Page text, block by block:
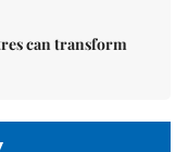
can transform